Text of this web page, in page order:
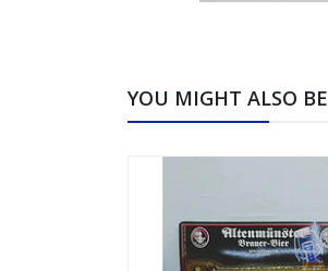
YOU MIGHT ALSO